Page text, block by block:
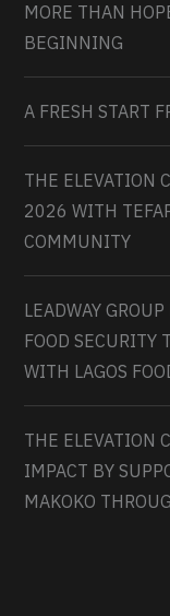
MORE THAN
BEGINNING
A FRESH START
THE ELEVATION
2026 WITH
COMMUNITY
LEADWAY
FOOD SECURITY
WITH LAGOS
THE ELEVATION
IMPACT BY
MAKOKO